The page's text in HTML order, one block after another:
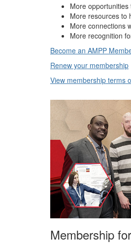
More
More resources to
More connections
More recognition
Become an AMPP
Renew your membership
View membership terms
Membership